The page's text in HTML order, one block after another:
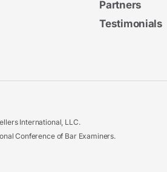
Partners
Testimonials
International, LLC.
Conference of Bar Examiners.